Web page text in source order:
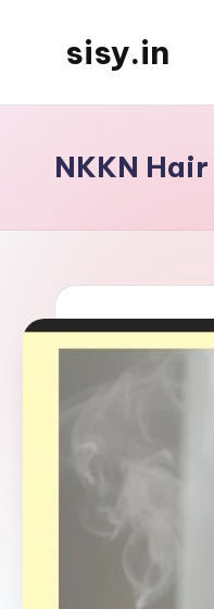
sisy.in
NKKN